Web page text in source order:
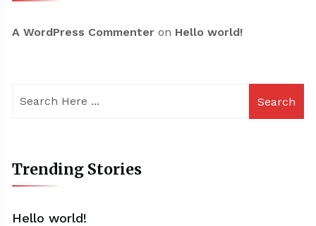
A WordPress Commenteron Hello world!
Search
Trending Stories
Hello world!